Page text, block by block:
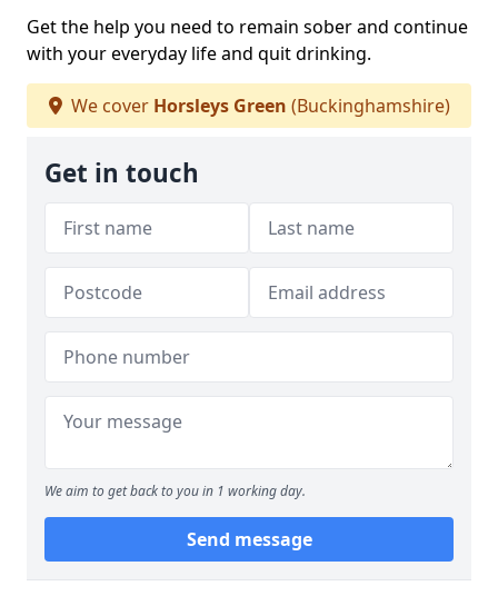
Get the help you need to remain sober and continue
with your everyday life and quit drinking.
We cover Horsleys Green (Buckinghamshire)
Get in touch
We aim to get back to you in 1 working day.
Send message